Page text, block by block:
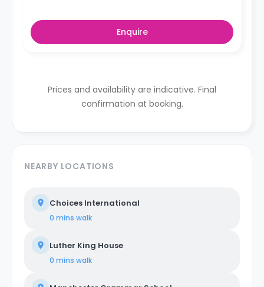
Enquire
Prices and availability are indicative. Final
confirmation at booking.
NEARBY LOCATIONS
Choices International
0 mins walk
Luther King House
0 mins walk